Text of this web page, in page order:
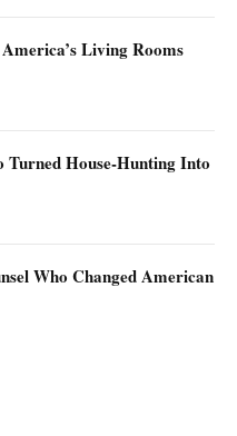
Living Rooms
House-Hunting Into
Who Changed American